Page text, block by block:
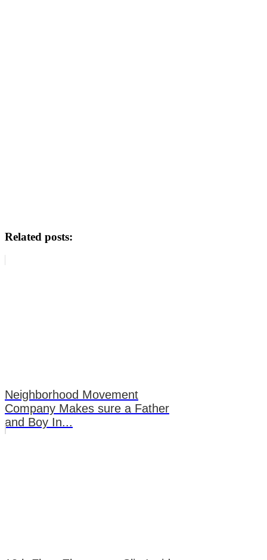
Related posts:
Neighborhood Movement
Company Makes sure a Father
and Boy In...